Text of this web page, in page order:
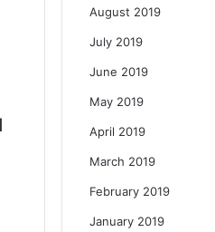
August 2019
July 2019
June 2019
May 2019
April 2019
March 2019
February 2019
January 2019